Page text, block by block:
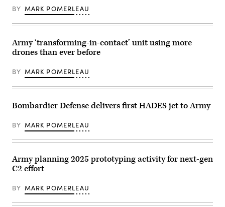
a
laser
target
during
Project
Convergence-
(PC-
on
Irwin,
Calif,
March
2025.
(U.S.
Army
by
Spc.
Karla
Guerrero)
1st
Armored
inspects
antenna
as
he
for
Project
–
5
(PC-
at
Irwin,
Calif.,
early
March
2025.
Army
photo
by
BY MARK POMERLEAU
Army ‘transforming-in-contact’ unit using more
drones than ever before
BY MARK POMERLEAU
Bombardier Defense delivers first HADES jet to Army
BY MARK POMERLEAU
Army planning 2025 prototyping activity for next-gen
C2 effort
BY MARK POMERLEAU